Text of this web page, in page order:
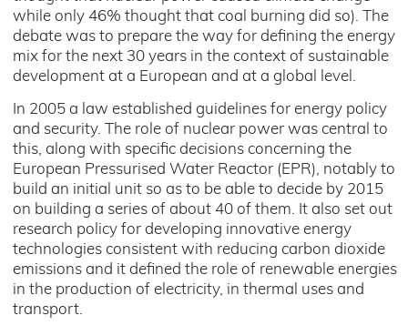
while only 46% thought that coal burning did so). The
debate was to prepare the way for defining the energy
mix for the next 30 years in the context of sustainable
development at a European and at a global level.
In 2005 a law established guidelines for energy policy
and security. The role of nuclear power was central to
this, along with specific decisions concerning the
European Pressurised Water Reactor (EPR), notably to
build an initial unit so as to be able to decide by 2015
on building a series of about 40 of them. It also set out
research policy for developing innovative energy
technologies consistent with reducing carbon dioxide
emissions and it defined the role of renewable energies
in the production of electricity, in thermal uses and
transport.